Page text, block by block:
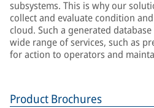
subsystems. This is why our
collect and evaluate condition
cloud. Such a generated
wide range of services, such as
for action to operators and
Product Brochures